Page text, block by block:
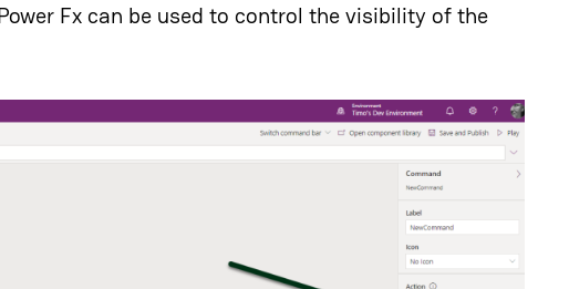
Fx can be used to control the visibility of the